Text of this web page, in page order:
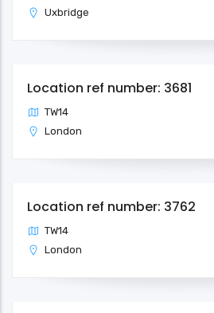
Uxbridge
Location ref number: 3681
TW14
London
Location ref number: 3762
TW14
London